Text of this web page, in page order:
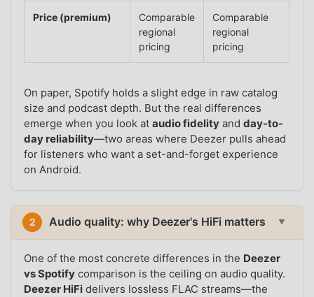
Price (premium)
Comparable
regional
pricing
Comparable
regional
pricing
On paper, Spotify holds a slight edge in raw catalog
size and podcast depth. But the real differences
emerge when you look ataudio fidelity andday-to-
day reliability—two areas where Deezer pulls ahead
for listeners who want a set-and-forget experience
on Android.
2 Audio quality: why Deezer's HiFi matters ▼
One of the most concrete differences in the Deezer
vs Spotify comparison is the ceiling on audio quality.
Deezer HiFi delivers lossless FLAC streams—the